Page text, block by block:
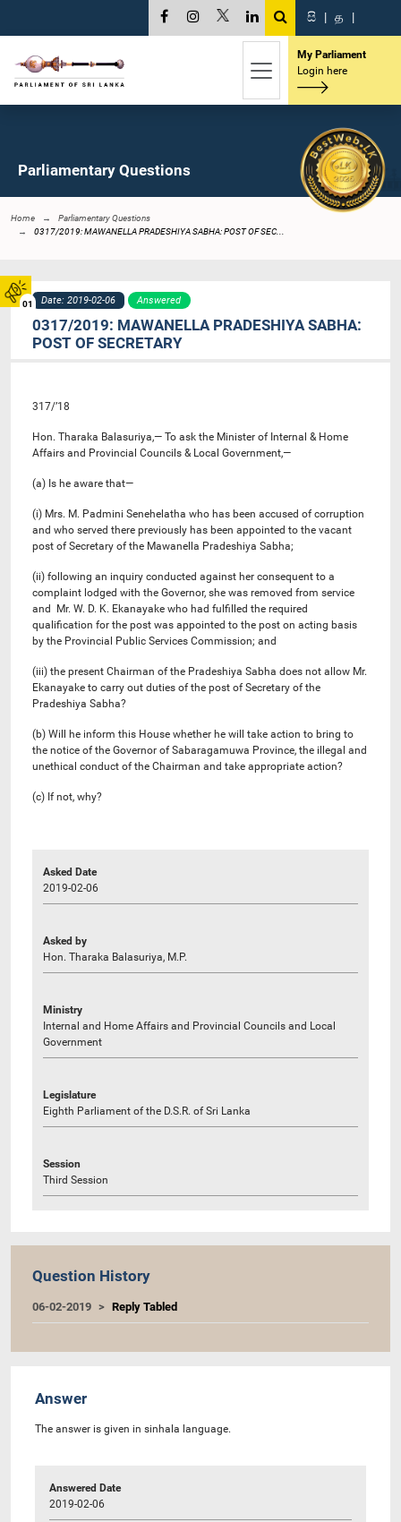
01
සි | த |
My Parliament
Login here
Parliamentary Questions
Home
Parliamentary Questions
0317/2019: MAWANELLA PRADESHIYA SABHA: POST OF SEC...
Date: 2019-02-06 Answered
0317/2019: MAWANELLA PRADESHIYA SABHA:
POST OF SECRETARY
317/’18
Hon. Tharaka Balasuriya,— To ask the Minister of Internal & Home
Affairs and Provincial Councils & Local Government,—
(a) Is he aware that—
(i) Mrs. M. Padmini Senehelatha who has been accused of corruption
and who served there previously has been appointed to the vacant
post of Secretary of the Mawanella Pradeshiya Sabha;
(ii) following an inquiry conducted against her consequent to a
complaint lodged with the Governor, she was removed from service
and Mr. W. D. K. Ekanayake who had fulfilled the required
qualification for the post was appointed to the post on acting basis
by the Provincial Public Services Commission; and
(iii) the present Chairman of the Pradeshiya Sabha does not allow Mr.
Ekanayake to carry out duties of the post of Secretary of the
Pradeshiya Sabha?
(b) Will he inform this House whether he will take action to bring to
the notice of the Governor of Sabaragamuwa Province, the illegal and
unethical conduct of the Chairman and take appropriate action?
(c) If not, why?
Asked Date
2019-02-06
Asked by
Hon. Tharaka Balasuriya, M.P.
Ministry
Internal and Home Affairs and Provincial Councils and Local
Government
Legislature
Eighth Parliament of the D.S.R. of Sri Lanka
Session
Third Session
Question History
06-02-2019 Reply Tabled
Answer
The answer is given in sinhala language.
Answered Date
2019-02-06